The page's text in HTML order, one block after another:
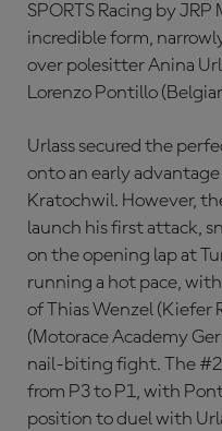
SPORTS Racing by
incredible form,
over polesitter Anina
Lorenzo Pontillo
Urlass secured the
onto an early
Kratochwil. However,
launch his first attack,
on the opening lap at
running a hot pace,
of Thias Wenzel (Kiefer
(Motorace Academy
nail-biting fight. The
from P3 to P1, with
position to duel with